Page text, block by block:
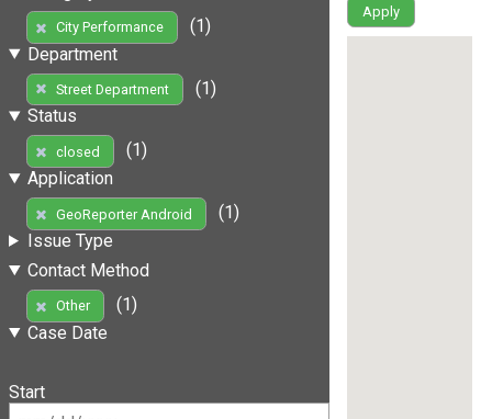
City Performance
(1)
Department
Street Department
(1)
Status
closed
(1)
Application
GeoReporter Android
(1)
Issue Type
Contact Method
Other
(1)
Case Date
Start
Apply